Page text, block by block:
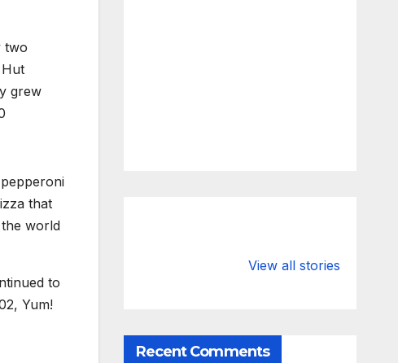
two
grew
to
Yum!
View all stories
to Deposits at
Bank’s Closure
Recent Comments